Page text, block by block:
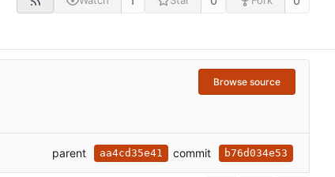
Browse source
parent aa4cd35e41 commit b76d034e53